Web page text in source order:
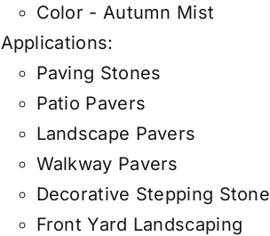
Color - Autumn Mist
Applications:
Paving Stones
Patio Pavers
Landscape Pavers
Walkway Pavers
Decorative Stepping Stone
Front Yard Landscaping